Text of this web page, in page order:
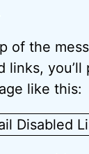
of the
links, you’ll
like this: